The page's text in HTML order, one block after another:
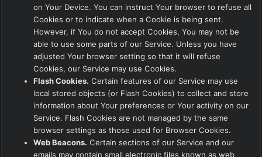
on Your Device. You can instruct Your browser to refuse all
Cookies or to indicate when a Cookie is being sent.
However, if You do not accept Cookies, You may not be
able to use some parts of our Service. Unless you have
adjusted Your browser setting so that it will refuse
Cookies, our Service may use Cookies.
Flash Cookies. Certain features of our Service may use
local stored objects (or Flash Cookies) to collect and store
information about Your preferences or Your activity on our
Service. Flash Cookies are not managed by the same
browser settings as those used for Browser Cookies.
Web Beacons. Certain sections of our Service and our
emails may contain small electronic files known as web